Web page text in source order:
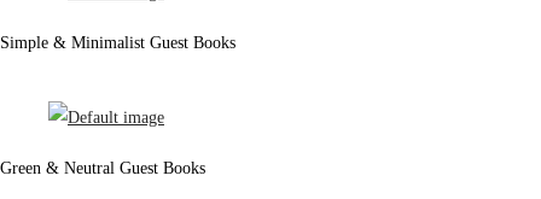
Simple & Minimalist Guest Books
Green & Neutral Guest Books